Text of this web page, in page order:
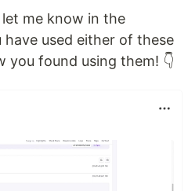
me know in the
used either of these
you found using them! 👇